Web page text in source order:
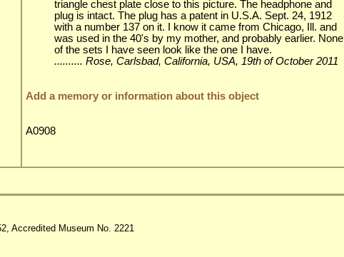
triangle chest plate close to this picture. The headphone and
plug is intact. The plug has a patent in U.S.A. Sept. 24, 1912
with a number 137 on it. I know it came from Chicago, Ill. and
was used in the 40's by my mother, and probably earlier. None
of the sets I have seen look like the one I have.
.......... Rose, Carlsbad, California, USA, 19th of October 2011
Add a memory or information about this object
A0908
Accredited Museum No. 2221